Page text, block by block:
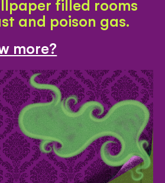
filled rooms
and poison gas.
more?